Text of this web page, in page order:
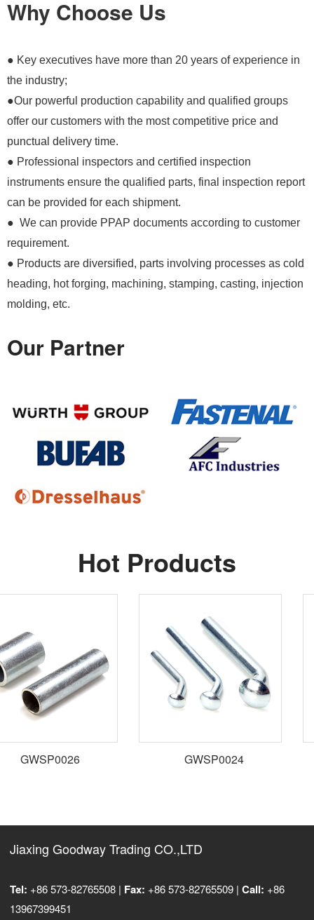
Why Choose Us
● Key executives have more than 20 years of experience in
the industry;
●Our powerful production capability and qualified groups
offer our customers with the most competitive price and
punctual delivery time.
● Professional inspectors and certified inspection
instruments ensure the qualified parts, final inspection report
can be provided for each shipment.
● We can provide PPAP documents according to customer
requirement.
● Products are diversified, parts involving processes as cold
heading, hot forging, machining, stamping, casting, injection
molding, etc.
Our Partner
Hot Products
GWSP0026 GWSP0024
Jiaxing Goodway Trading CO.,LTD
Tel: +86 573-82765508 | Fax: +86 573-82765509 |Call: +86
13967399451